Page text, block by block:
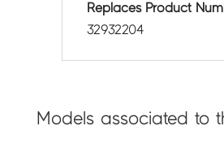
Replaces Product
32932204
Models associated to